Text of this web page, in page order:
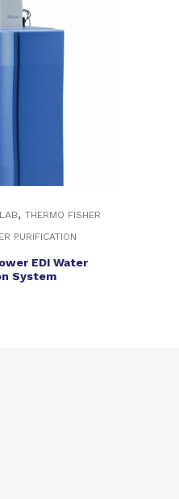
, THERMO FISHER
PURIFICATION
EDI Water
System